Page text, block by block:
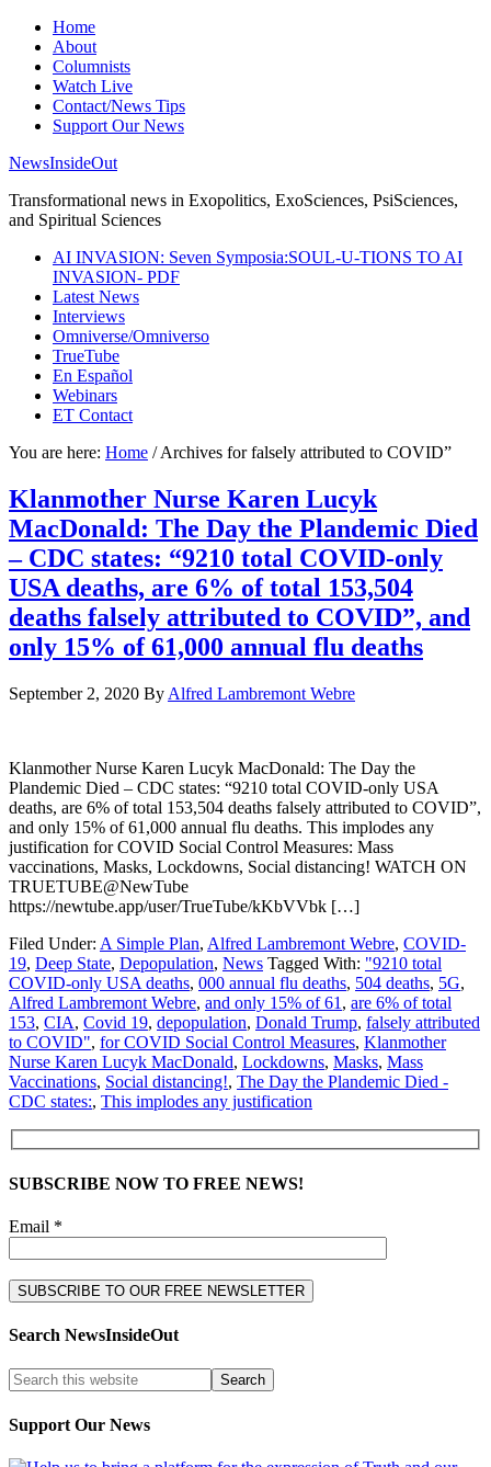
Home
About
Columnists
Watch Live
Contact/News Tips
Support Our News
NewsInsideOut
Transformational news in Exopolitics, ExoSciences, PsiSciences,
and Spiritual Sciences
AI INVASION: Seven Symposia:SOUL-U-TIONS TO AI
INVASION- PDF
Latest News
Interviews
Omniverse/Omniverso
TrueTube
En Español
Webinars
ET Contact
You are here: Home /Archives for falsely attributed to COVID”
Klanmother Nurse Karen Lucyk
MacDonald: The Day the Plandemic Died
– CDC states: “9210 total COVID-only
USA deaths, are 6% of total 153,504
deaths falsely attributed to COVID”, and
only 15% of 61,000 annual flu deaths
September 2, 2020 By Alfred Lambremont Webre
Klanmother Nurse Karen Lucyk MacDonald: The Day the
Plandemic Died – CDC states: “9210 total COVID-only USA
deaths, are 6% of total 153,504 deaths falsely attributed to COVID”,
and only 15% of 61,000 annual flu deaths. This implodes any
justification for COVID Social Control Measures: Mass
vaccinations, Masks, Lockdowns, Social distancing! WATCH ON
TRUETUBE@NewTube
https://newtube.app/user/TrueTube/kKbVVbk […]
Filed Under: A Simple Plan, Alfred Lambremont Webre, COVID-
19, Deep State, Depopulation, News Tagged With: "9210 total
COVID-only USA deaths, 000 annual flu deaths, 504 deaths, 5G,
Alfred Lambremont Webre, and only 15% of 61 , are 6% of total
153, CIA, Covid 19, depopulation, Donald Trump, falsely attributed
to COVID", for COVID Social Control Measures, Klanmother
Nurse Karen Lucyk MacDonald, Lockdowns, Masks, Mass
Vaccinations, Social distancing!, The Day the Plandemic Died -
CDC states:, This implodes any justification
SUBSCRIBE NOW TO FREE NEWS!
Email *
Search NewsInsideOut
Support Our News